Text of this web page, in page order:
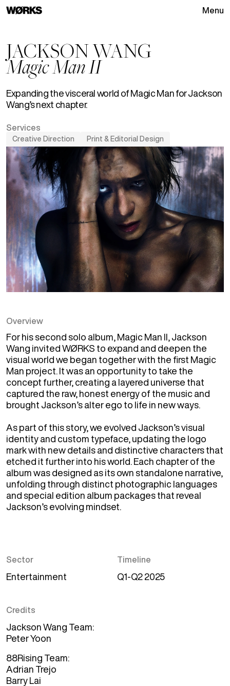
Go to homepage
Menu
JACKSON WANG
Magic Man II
Expanding the visceral world of Magic Man for Jackson
Wang’s next chapter.
Services
Creative Direction
Creative Direction projects
Print & Editorial Design
See Print & Editorial Design
Overview
For his second solo album, Magic Man II, Jackson
Wang invited WØRKS to expand and deepen the
visual world we began together with the first Magic
Man project. It was an opportunity to take the
concept further, creating a layered universe that
captured the raw, honest energy of the music and
brought Jackson’s alter ego to life in new ways.
As part of this story, we evolved Jackson’s visual
identity and custom typeface, updating the logo
mark with new details and distinctive characters that
etched it further into his world. Each chapter of the
album was designed as its own standalone narrative,
unfolding through distinct photographic languages
and special edition album packages that reveal
Jackson’s evolving mindset.
Sector
Entertainment
Timeline
Q1-Q2 2025
Credits
Jackson Wang Team
Peter Yoon
88Rising Team
Adrian Trejo
Barry Lai